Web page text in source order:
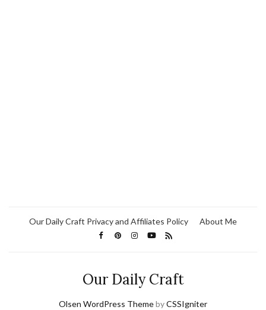
Our Daily Craft Privacy and Affiliates Policy About Me
Our Daily Craft
Olsen WordPress ThemebyCSSIgniter